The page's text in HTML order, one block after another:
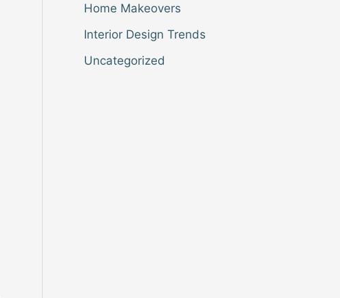
Home Makeovers
Interior Design Trends
Uncategorized